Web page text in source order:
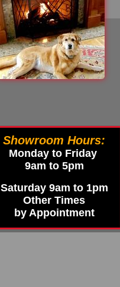
Showroom Hours:
Monday to Friday
9am to 5pm
Saturday 9am to 1pm
Other Times
by Appointment